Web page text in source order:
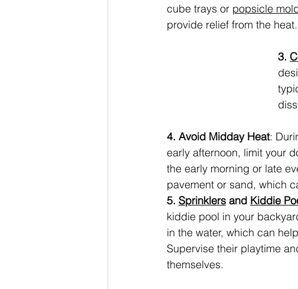
cube trays or popsicle
provide relief from the heat.
3.
4. Avoid Midday Heat:
early afternoon, limit your
the early morning or late
pavement or sand, which
5. Sprinklers and Kiddie
kiddie pool in your
in the water, which can
Supervise their playtime
themselves.